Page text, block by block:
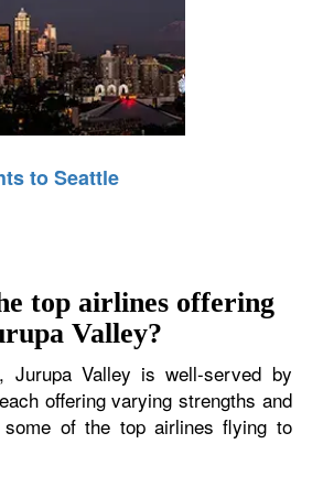
to Seattle
top airlines offering
Valley?
Jurupa Valley is well-served by
offering varying strengths and
of the top airlines flying to